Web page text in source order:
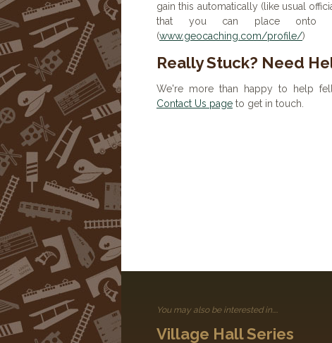
gain this automatically (like usual
that you can place onto
(www.geocaching.com/profile/)
Really Stuck? Need
We're more than happy to help
Contact Us page to get in touch.
You may also be interested in....
Village Hall Series